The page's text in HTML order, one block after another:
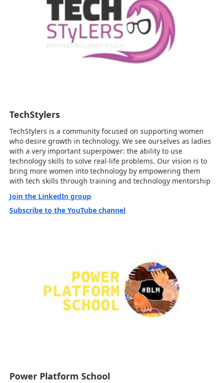
TechStylers
TechStylers is a community focused on supporting women
who desire growth in technology. We see ourselves as ladies
with a very important superpower: the ability to use
technology skills to solve real-life problems. Our vision is to
bring more women into technology by empowering them
with tech skills through training and technology mentorship
Join the LinkedIn group
Subscribe to the YouTube channel
Power Platform School